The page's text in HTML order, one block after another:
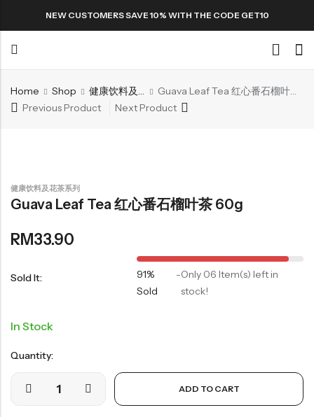
NEW CUSTOMERS SAVE 10% WITH THE CODE GET10
Home Shop 健康饮料及花茶系列
Guava Leaf Tea 红心番石榴叶茶 60g
Previous Product
Next Product
健康饮料及花茶系列
Guava Leaf Tea 红心番石榴叶茶 60g
RM33.90
Sold It:
91%
Sold
-Only 06 Item(s) left in
stock!
In Stock
Quantity:
ADD TO CART
Back
All Products
Snack
Organic Whole Grain Cracker
果干系列
豆仁系列